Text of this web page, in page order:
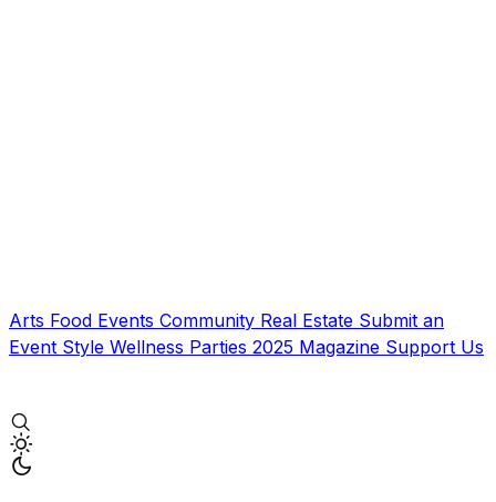
Arts Food Events Community Real Estate Submit an
Event Style Wellness Parties 2025 Magazine Support Us